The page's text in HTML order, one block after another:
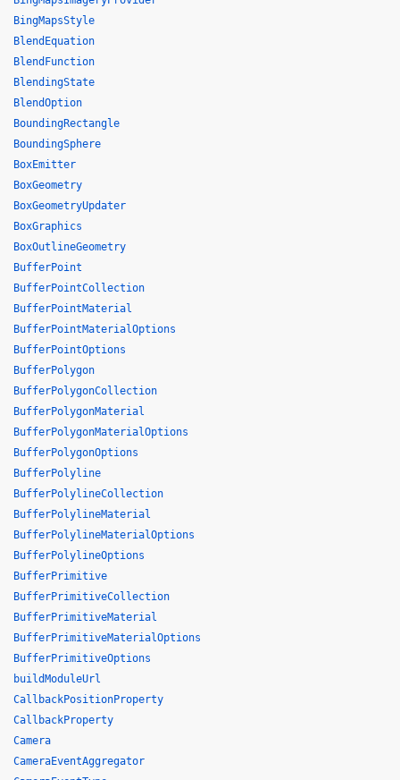
BingMapsStyle
BlendEquation
BlendFunction
BlendingState
BlendOption
BoundingRectangle
BoundingSphere
BoxEmitter
BoxGeometry
BoxGeometryUpdater
BoxGraphics
BoxOutlineGeometry
BufferPoint
BufferPointCollection
BufferPointMaterial
BufferPointMaterialOptions
BufferPointOptions
BufferPolygon
BufferPolygonCollection
BufferPolygonMaterial
BufferPolygonMaterialOptions
BufferPolygonOptions
BufferPolyline
BufferPolylineCollection
BufferPolylineMaterial
BufferPolylineMaterialOptions
BufferPolylineOptions
BufferPrimitive
BufferPrimitiveCollection
BufferPrimitiveMaterial
BufferPrimitiveMaterialOptions
BufferPrimitiveOptions
buildModuleUrl
CallbackPositionProperty
CallbackProperty
Camera
CameraEventAggregator